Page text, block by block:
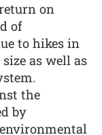
on
of
to hikes in
as well as
the
by